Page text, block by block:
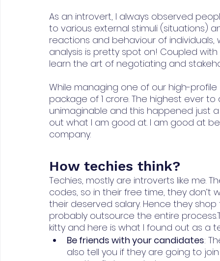
As an introvert, I always observed
to various external stimuli (situations)
reactions and behaviour of
analysis is pretty spot on! Coupled
learn the art of negotiating and
While managing one of our high-
package of 1 crore. The highest ever
unimaginable and this happened just
out what I am good at. I am good at
company.
How techies think?
Techies, mostly are introverts like me.
codes, so in their free time, they
their deserved salary. Hence they
probably outsource the entire
kitty and here is what I found out as a
Be friends with your candidates:
also tell you if they are going to